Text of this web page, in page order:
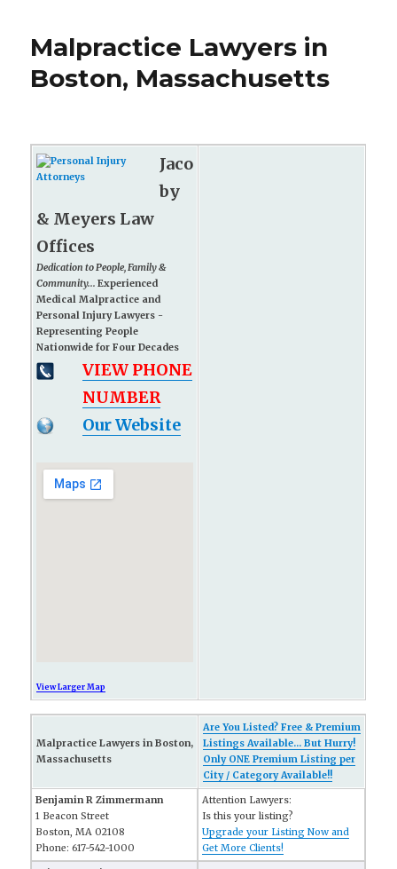
Malpractice Lawyers in
Boston, Massachusetts
Jaco
by
& Meyers Law
Offices
Dedication to People, Family &
Community...Experienced
Medical Malpractice and
Personal Injury Lawyers -
Representing People
Nationwide for Four Decades
VIEW PHONE
NUMBER
Our Website
View Larger Map
Malpractice Lawyers in Boston,
Massachusetts
Are You Listed? Free & Premium
Listings Available... But Hurry!
Only ONE Premium Listing per
City / Category Available!!
Benjamin R Zimmermann
1 Beacon Street
Boston, MA 02108
Phone: 617-542-1000
Attention Lawyers:
Is this your listing?
Upgrade your Listing Now and
Get More Clients!